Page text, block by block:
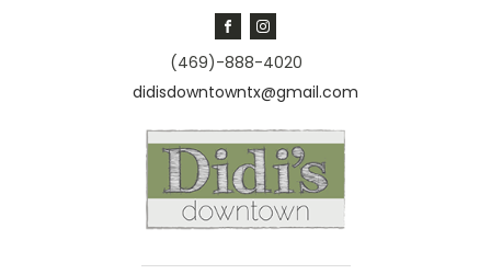
(469)-888-4020
didisdowntowntx@gmail.com